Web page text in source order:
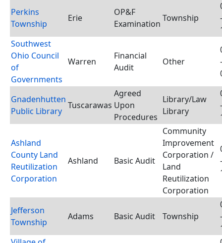
Perkins
Township
Erie
OP&F
Examination
Township
Southwest
Ohio Council
of
Governments
Warren
Financial
Audit
Other
Gnadenhutten
Public Library
Tuscarawas
Agreed
Upon
Procedures
Library/Law
Library
Ashland
County Land
Reutilization
Corporation
Ashland Basic Audit
Community
Improvement
Corporation /
Land
Reutilization
Corporation
Jefferson
Township
Adams Basic Audit Township